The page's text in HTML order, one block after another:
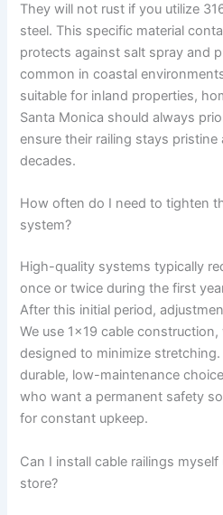
They will not rust if you utilize
steel. This specific material
protects against salt spray and
common in coastal
suitable for inland properties,
Santa Monica should always
ensure their railing stays
decades.
How often do I need to tighten
system?
High-quality systems typically
once or twice during the first
After this initial period,
We use 1×19 cable
designed to minimize
durable, low-maintenance
who want a permanent safety
for constant upkeep.
Can I install cable railings
store?